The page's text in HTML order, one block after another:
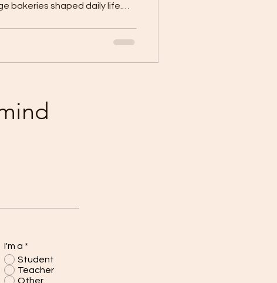
bakeries shaped daily life.
I'm a *
Student
Teacher
Other